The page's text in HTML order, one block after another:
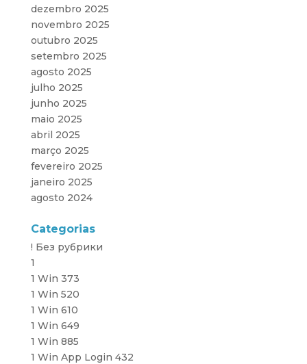
dezembro 2025
novembro 2025
outubro 2025
setembro 2025
agosto 2025
julho 2025
junho 2025
maio 2025
abril 2025
março 2025
fevereiro 2025
janeiro 2025
agosto 2024
Categorias
! Без рубрики
1
1 Win 373
1 Win 520
1 Win 610
1 Win 649
1 Win 885
1 Win App Login 432